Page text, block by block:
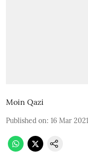
Moin Qazi
Published on: 16 Mar